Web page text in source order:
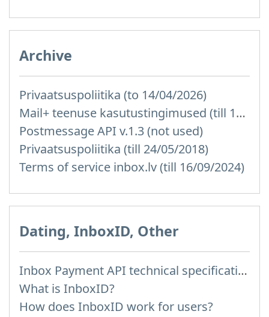
Archive
Privaatsuspoliitika (to 14/04/2026)
Mail+ teenuse kasutustingimused (till 15/07/2019)
Postmessage API v.1.3 (not used)
Privaatsuspoliitika (till 24/05/2018)
Terms of service inbox.lv (till 16/09/2024)
Dating, InboxID, Other
Inbox Payment API technical specification
What is InboxID?
How does InboxID work for users?